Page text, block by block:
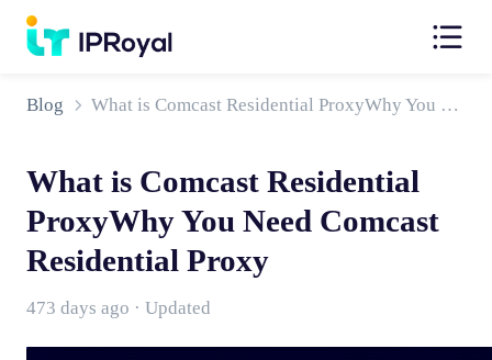
Blog What is Comcast Residential ProxyWhy You Need Comcast Residential Proxy
What is Comcast Residential
ProxyWhy You Need Comcast
Residential Proxy
473 days ago · Updated